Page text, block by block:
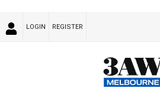
LOGIN REGISTER